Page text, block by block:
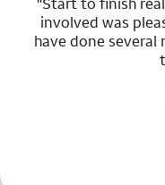
involved was
have done